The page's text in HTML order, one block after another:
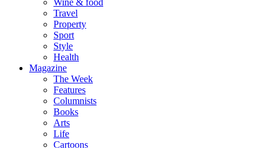
Wine & food
Travel
Property
Sport
Style
Health
Magazine
The Week
Features
Columnists
Books
Arts
Life
Cartoons